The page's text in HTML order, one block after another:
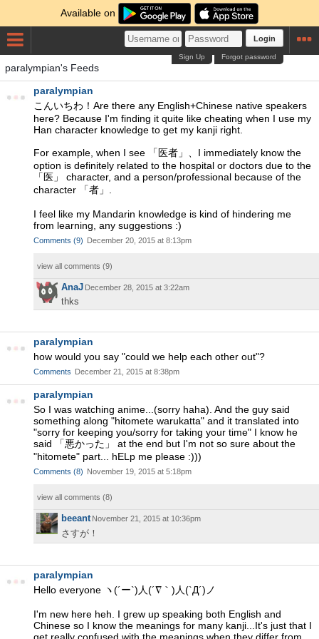
Available on
Login
Forgot password
Sign Up
paralympian's Feeds
paralympian
こんいちわ！Are there any English+Chinese native speakers
here? Because I'm finding it quite like cheating when I use my
Han character knowledge to get my kanji right.
For example, when I see 「医者」、I immediately know the
option is definitely related to the hospital or doctors due to the
「医」 character, and a person/professional because of the
character 「者」.
I feel like my Mandarin knowledge is kind of hindering me
from learning, any suggestions :)
Comments (9) December 20, 2015 at 8:13pm
view all comments (9)
AnaJ December 28, 2015 at 3:22am
thks
paralympian
how would you say "could we help each other out"?
Comments December 21, 2015 at 8:38pm
paralympian
So I was watching anime...(sorry haha). And the guy said
something along "hitomete warukatta" and it translated into
"sorry for keeping you/sorry for taking your time" I know he
said 「悪かった」 at the end but I'm not so sure about the
"hitomete" part... hELp me please :)))
Comments (8) November 19, 2015 at 5:18pm
view all comments (8)
beeant November 21, 2015 at 10:36pm
さすが！
paralympian
Hello everyone ヽ(´ー`)人(´∇｀)人(`Д´)ノ
I'm new here heh. I grew up speaking both English and
Chinese so I know the meanings for many kanji...It's just that I